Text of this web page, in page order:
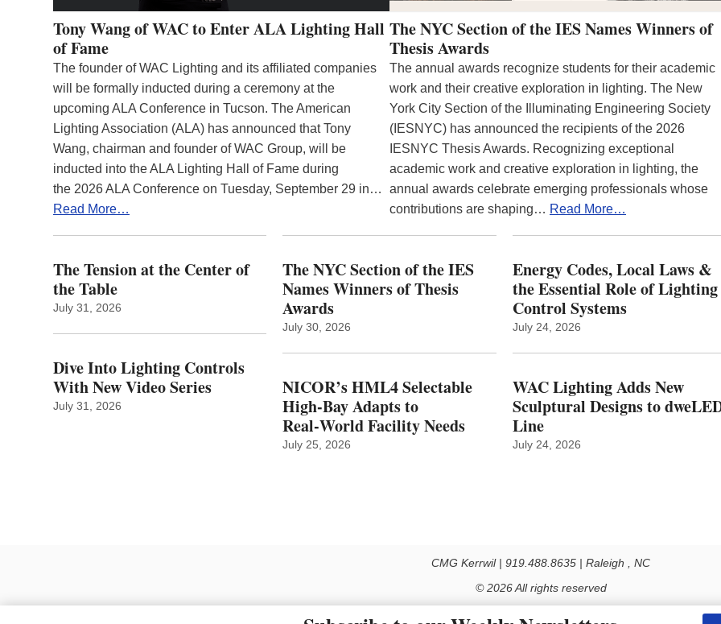
Tony Wang of WAC to Enter ALA Lighting Hall
of Fame
The founder of WAC Lighting and its affiliated companies
will be formally inducted during a ceremony at the
upcoming ALA Conference in Tucson. The American
Lighting Association (ALA) has announced that Tony
Wang, chairman and founder of WAC Group, will be
inducted into the ALA Lighting Hall of Fame during
the 2026 ALA Conference on Tuesday, September 29 in…
Read More…
The NYC Section of the IES Names Winners of
Thesis Awards
The annual awards recognize students for their academic
work and their creative exploration in lighting. The New
York City Section of the Illuminating Engineering Society
(IESNYC) has announced the recipients of the 2026
IESNYC Thesis Awards. Recognizing exceptional
academic work and creative exploration in lighting, the
annual awards celebrate emerging professionals whose
contributions are shaping… Read More…
The Tension at the Center of
the Table
July 31, 2026
Dive Into Lighting Controls
With New Video Series
July 31, 2026
The NYC Section of the IES
Names Winners of Thesis
Awards
July 30, 2026
NICOR’s HML4 Selectable
High-Bay Adapts to
Real‑World Facility Needs
July 25, 2026
Energy Codes, Local Laws &
the Essential Role of Lighting
Control Systems
July 24, 2026
WAC Lighting Adds New
Sculptural Designs to
Line
July 24, 2026
CMG Kerrwil | 919.488.8635 | Raleigh , NC
© 2026 All rights reserved